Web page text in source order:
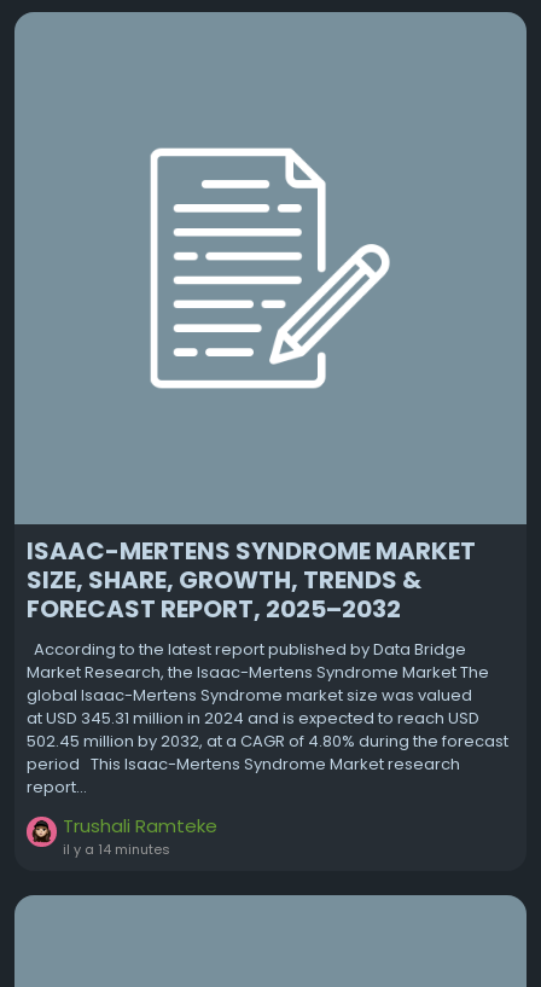
ISAAC-MERTENS SYNDROME MARKET
SIZE, SHARE, GROWTH, TRENDS &
FORECAST REPORT, 2025–2032
According to the latest report published by Data Bridge
Market Research, the Isaac-Mertens Syndrome Market The
global Isaac-Mertens Syndrome market size was valued
at USD 345.31 million in 2024 and is expected to reach USD
502.45 million by 2032, at a CAGR of 4.80% during the forecast
period This Isaac-Mertens Syndrome Market research
report...
Trushali Ramteke
il y a 14 minutes